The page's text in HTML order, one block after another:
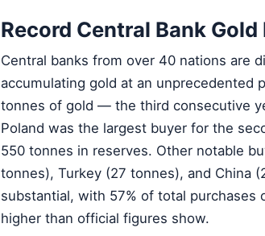
Record Central Bank
Central banks from over 40 nations are
accumulating gold at an unprecedented
tonnes of gold — the third consecutive
Poland was the largest buyer for the
550 tonnes in reserves. Other notable
tonnes), Turkey (27 tonnes), and China
substantial, with 57% of total purchases
higher than official figures show.